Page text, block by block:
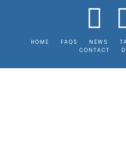
HOME FAQS NEWS
CONTACT